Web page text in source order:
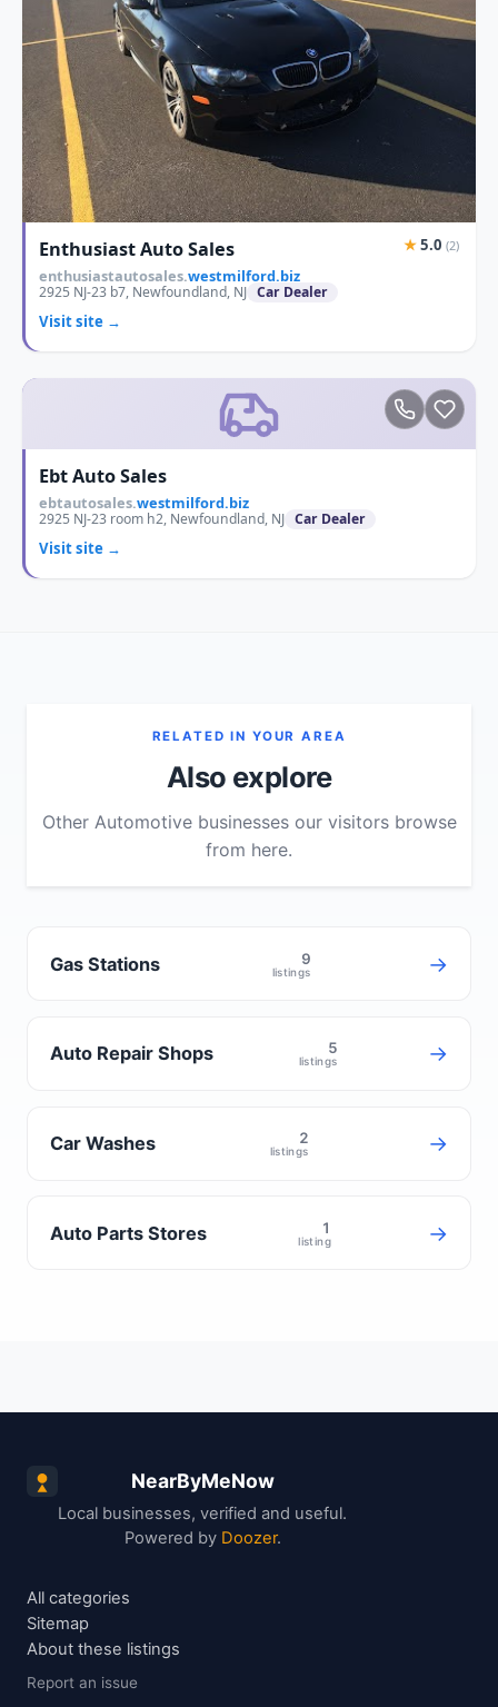
Enthusiast Auto Sales ★5.0 (2)
enthusiastautosales.westmilford.biz
2925 NJ-23 b7, Newfoundland, NJ Car Dealer
Visit site →
Ebt Auto Sales
ebtautosales.westmilford.biz
2925 NJ-23 room h2, Newfoundland, NJ Car Dealer
Visit site →
RELATED IN YOUR AREA
Also explore
Other Automotive businesses our visitors browse
from here.
Gas Stations 9
listings →
Auto Repair Shops 5
listings →
Car Washes 2
listings →
Auto Parts Stores 1
listing →
NearByMeNow
Local businesses, verified and useful.
Powered by Doozer.
All categories
Sitemap
About these listings
Report an issue